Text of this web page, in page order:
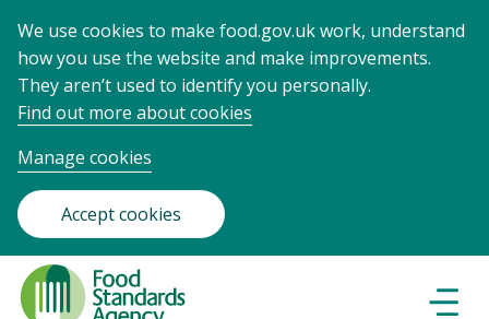
We use cookies to make food.gov.uk work, understand
how you use the website and make improvements.
They aren’t used to identify you personally.
Find out more about cookies
Manage cookies
Accept cookies
Food
Standards